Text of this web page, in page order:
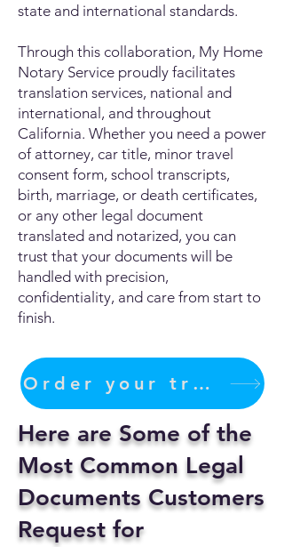
state and international standards.
Through this collaboration, My Home
Notary Service proudly facilitates
translation services, national and
international, and throughout
California. Whether you need a power
of attorney, car title, minor travel
consent form, school transcripts,
birth, marriage, or death certificates,
or any other legal document
translated and notarized, you can
trust that your documents will be
handled with precision,
confidentiality, and care from start to
finish.
Order your translation Now
Here are Some of the
Most Common Legal
Documents Customers
Request for